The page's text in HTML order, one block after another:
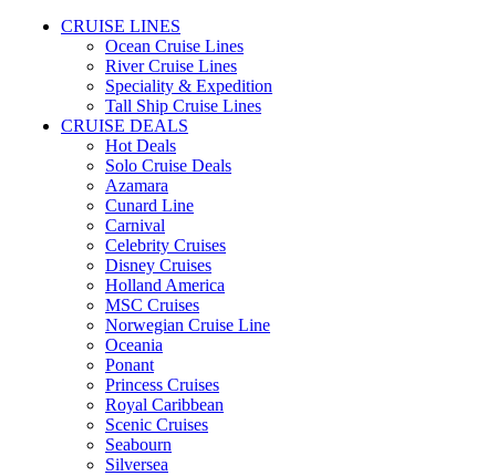
CRUISE LINES
Ocean Cruise Lines
River Cruise Lines
Speciality & Expedition
Tall Ship Cruise Lines
CRUISE DEALS
Hot Deals
Solo Cruise Deals
Azamara
Cunard Line
Carnival
Celebrity Cruises
Disney Cruises
Holland America
MSC Cruises
Norwegian Cruise Line
Oceania
Ponant
Princess Cruises
Royal Caribbean
Scenic Cruises
Seabourn
Silversea